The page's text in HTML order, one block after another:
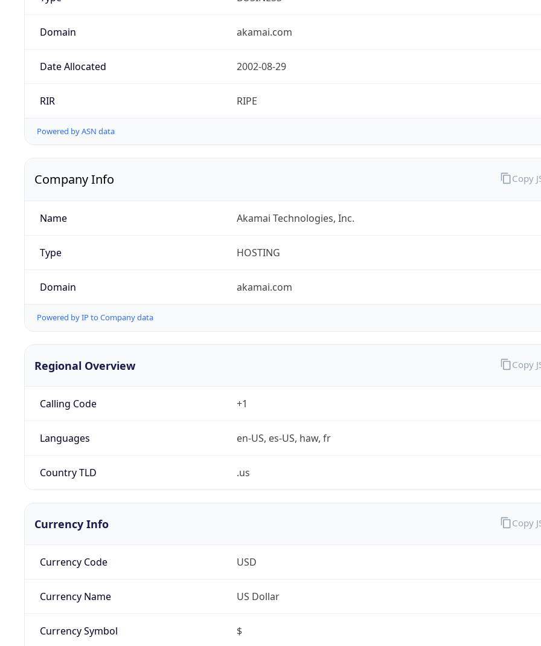
Domain akamai.com
Date Allocated 2002-08-29
RIR RIPE
Powered by ASN data
Company Info
Name Akamai Technologies, Inc.
Type HOSTING
Domain akamai.com
Powered by IP to Company data
Copy
Regional Overview
Calling Code +1
Languages en-US, es-US, haw, fr
Country TLD .us
Copy
Currency Info
Currency Code USD
Currency Name US Dollar
Currency Symbol $
Copy